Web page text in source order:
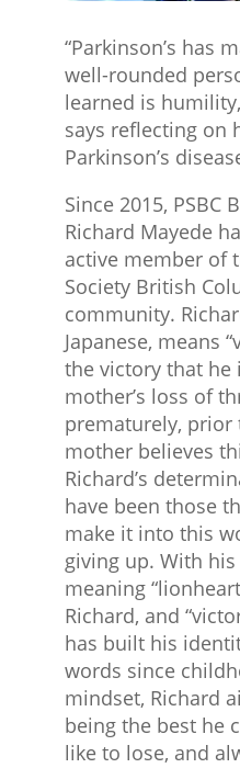
“Parkinson’s has
well-rounded
learned is
says reflecting on
Parkinson’s
Since 2015, PSBC
Richard Mayede
active member of
Society British
community.
Japanese, means
the victory that he
mother’s loss of
prematurely, prior
mother believes
Richard’s
have been those
make it into this
giving up. With
meaning
Richard, and
has built his
words since
mindset, Richard
being the best he
like to lose, and